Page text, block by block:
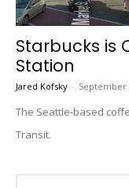
Starbucks is
Station
Jared Kofsky - September
The Seattle-based
Transit.